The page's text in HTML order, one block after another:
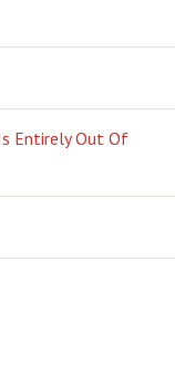
Entirely Out Of